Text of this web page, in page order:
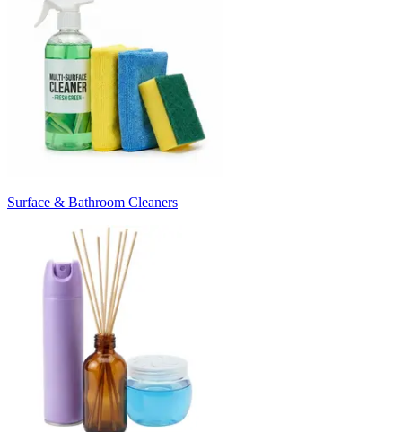
Surface & Bathroom Cleaners